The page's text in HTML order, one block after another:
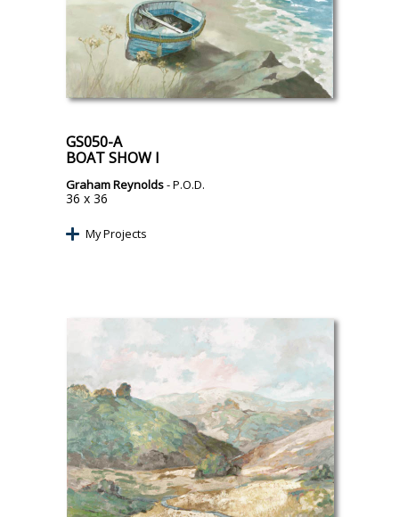
GS050-A
BOAT SHOW I
Graham Reynolds- P.O.D.
36 x 36
My Projects